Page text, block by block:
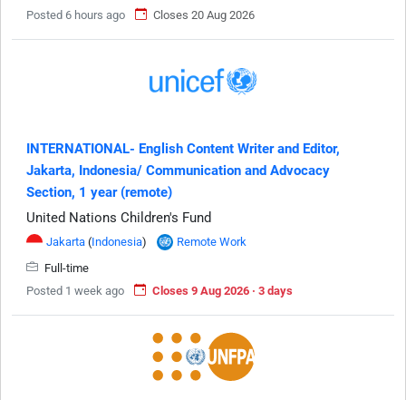
Posted 6 hours ago
Closes 20 Aug 2026
INTERNATIONAL- English Content Writer and Editor,
Jakarta, Indonesia/ Communication and Advocacy
Section, 1 year (remote)
United Nations Children's Fund
Jakarta (Indonesia)
Remote Work
Full-time
Posted 1 week ago
Closes 9 Aug 2026 · 3 days